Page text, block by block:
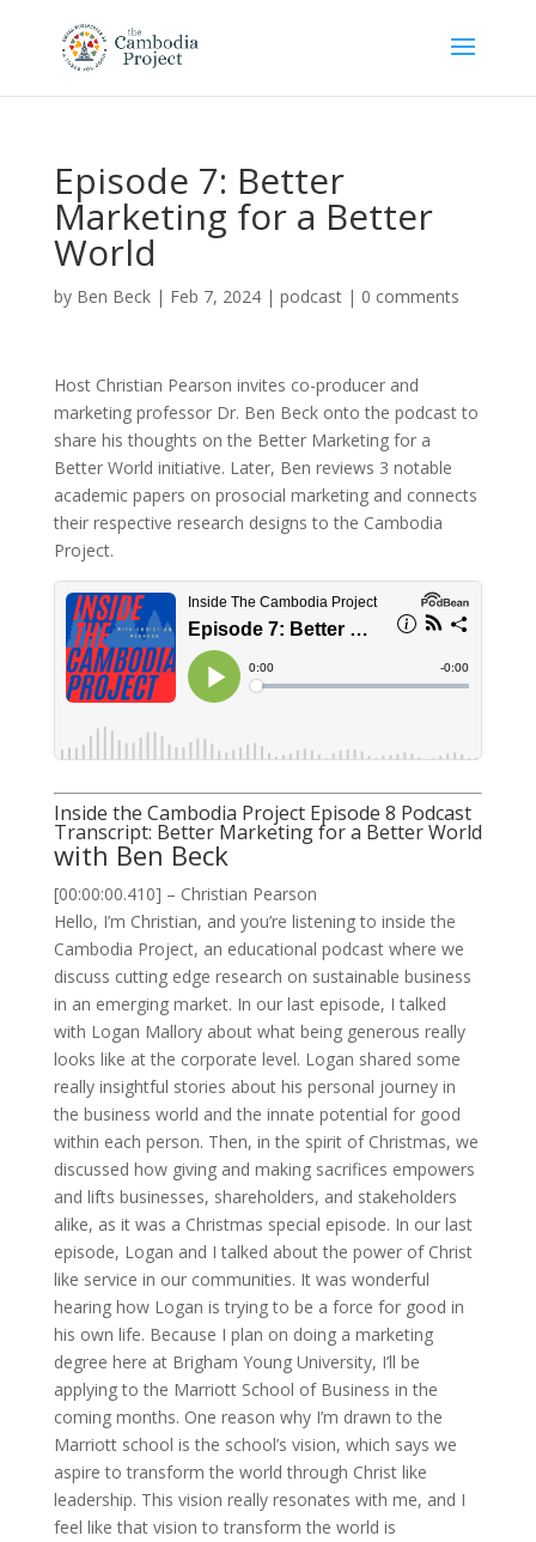
Episode 7: Better
Marketing for a Better
World
by Ben Beck| Feb 7, 2024| podcast| 0 comments
Host Christian Pearson invites co-producer and
marketing professor Dr. Ben Beck onto the podcast to
share his thoughts on the Better Marketing for a
Better World initiative. Later, Ben reviews 3 notable
academic papers on prosocial marketing and connects
their respective research designs to the Cambodia
Project.
Inside the Cambodia Project Episode 8 Podcast
Transcript: Better Marketing for a Better World
with Ben Beck
[00:00:00.410] – Christian Pearson
Hello, I’m Christian, and you’re listening to inside the
Cambodia Project, an educational podcast where we
discuss cutting edge research on sustainable business
in an emerging market. In our last episode, I talked
with Logan Mallory about what being generous really
looks like at the corporate level. Logan shared some
really insightful stories about his personal journey in
the business world and the innate potential for good
within each person. Then, in the spirit of Christmas, we
discussed how giving and making sacrifices empowers
and lifts businesses, shareholders, and stakeholders
alike, as it was a Christmas special episode. In our last
episode, Logan and I talked about the power of Christ
like service in our communities. It was wonderful
hearing how Logan is trying to be a force for good in
his own life. Because I plan on doing a marketing
degree here at Brigham Young University, I’ll be
applying to the Marriott School of Business in the
coming months. One reason why I’m drawn to the
Marriott school is the school’s vision, which says we
aspire to transform the world through Christ like
leadership. This vision really resonates with me, and I
feel like that vision to transform the world is